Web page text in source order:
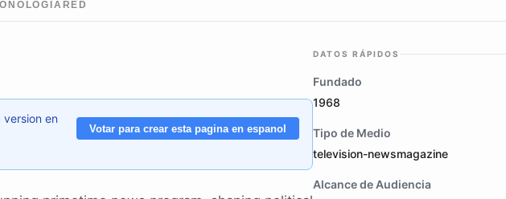
RED
version en
Votar para crear esta pagina en espanol
DATOS RÁPIDOS
Fundado
1968
Tipo de Medio
television-newsmagazine
Alcance de Audiencia